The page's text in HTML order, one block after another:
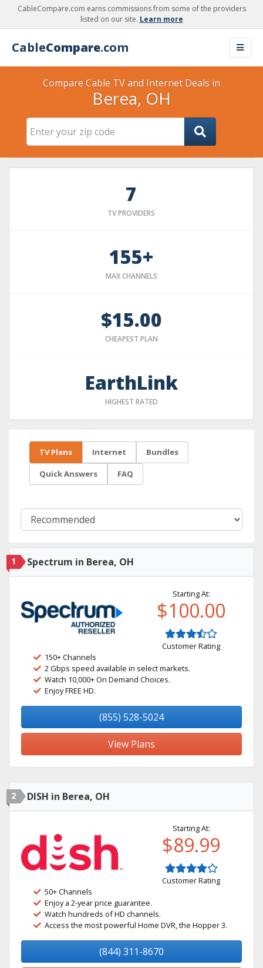
CableCompare.com earns commissions from some of the providers
listed on our site. Learn more
CableCompare.com
Compare Cable TV and Internet Deals in
Berea, OH
7
TV PROVIDERS
155+
MAX CHANNELS
$15.00
CHEAPEST PLAN
EarthLink
HIGHEST RATED
TV Plans Internet Bundles
Quick Answers FAQ
1 Spectrum in Berea, OH
Starting At:
$100.00
Customer Rating
150+ Channels
2 Gbps speed available in select markets.
Watch 10,000+ On Demand Choices.
Enjoy FREE HD.
(855) 528-5024
View Plans
2 DISH in Berea, OH
Starting At:
$89.99
Customer Rating
50+ Channels
Enjoy a 2-year price guarantee.
Watch hundreds of HD channels.
Access the most powerful Home DVR, the Hopper 3.
(844) 311-8670